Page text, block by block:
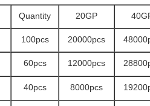
Quantity 20GP
100pcs 20000pcs
60pcs 12000pcs
40pcs 8000pcs